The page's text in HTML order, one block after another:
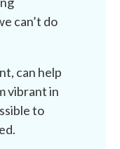
can’t do
can help
vibrant in
to